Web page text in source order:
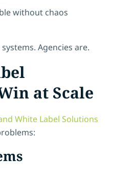
without chaos
Agencies are.
at Scale
White Label Solutions